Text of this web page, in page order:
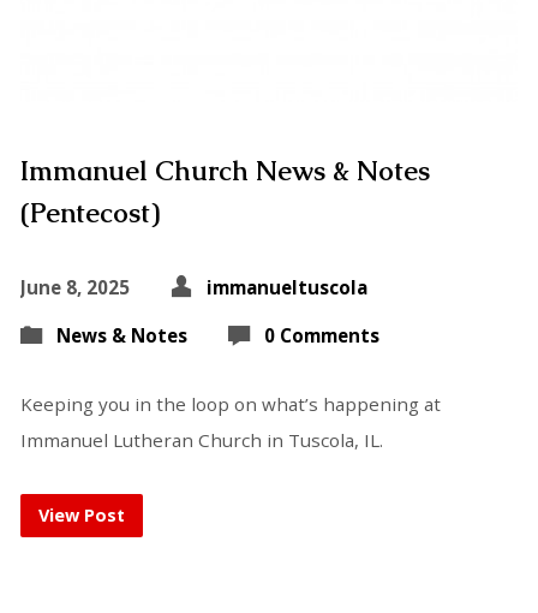
Immanuel Church News & Notes
(Pentecost)
June 8, 2025
immanueltuscola
News & Notes
0 Comments
Keeping you in the loop on what’s happening at
Immanuel Lutheran Church in Tuscola, IL.
View Post